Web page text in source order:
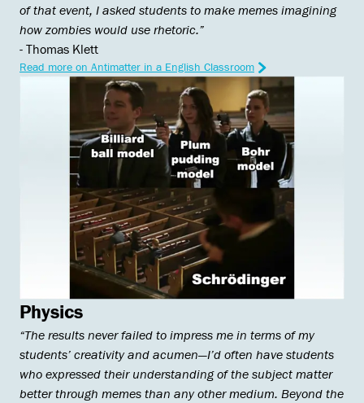
of that event, I asked students to make memes imagining
how zombies would use rhetoric.”
- Thomas Klett
Read more on Antimatter in a English Classroom
Physics
“The results never failed to impress me in terms of my
students’ creativity and acumen—I’d often have students
who expressed their understanding of the subject matter
better through memes than any other medium. Beyond the